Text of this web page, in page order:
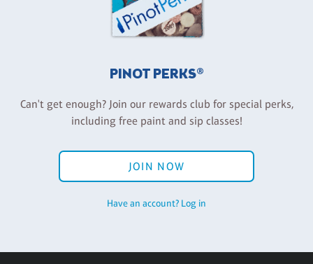
PINOT PERKS®
Can't get enough? Join our rewards club for special perks,
including free paint and sip classes!
JOIN NOW
Have an account? Log in